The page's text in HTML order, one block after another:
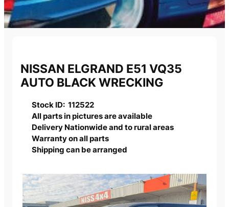
NISSAN ELGRAND E51 VQ35
AUTO BLACK WRECKING
Stock ID: 112522
All parts in pictures are available
Delivery Nationwide and to rural areas
Warranty on all parts
Shipping can be arranged